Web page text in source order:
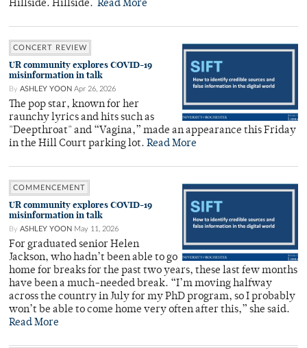
Hillside. Hillside. Read More
CONCERT REVIEW
UR community explores COVID-19
misinformation in talk
By ASHLEY YOON Apr 26, 2026
The pop star, known for her
raunchy lyrics and hits such as
"Deepthroat" and “Vagina,” made an appearance this Friday
in the Hill Court parking lot. Read More
COMMENCEMENT
UR community explores COVID-19
misinformation in talk
By ASHLEY YOON May 11, 2026
For graduated senior Helen
Jackson, who hadn’t been able to go
home for breaks for the past two years, these last few months
have been a much-needed break. “I’m moving halfway
across the country in July for my PhD program, so I probably
won’t be able to come home very often after this,” she said.
Read More